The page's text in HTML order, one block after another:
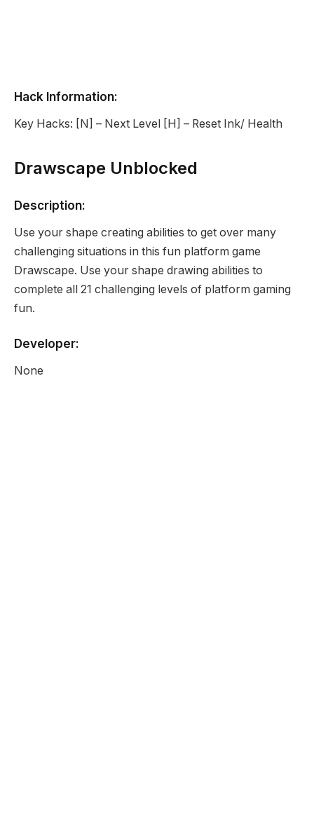
Hack Information:
Key Hacks: [N] – Next Level [H] – Reset Ink/ Health
Drawscape Unblocked
Description:
Use your shape creating abilities to get over many
challenging situations in this fun platform game
Drawscape. Use your shape drawing abilities to
complete all 21 challenging levels of platform gaming
fun.
Developer:
None